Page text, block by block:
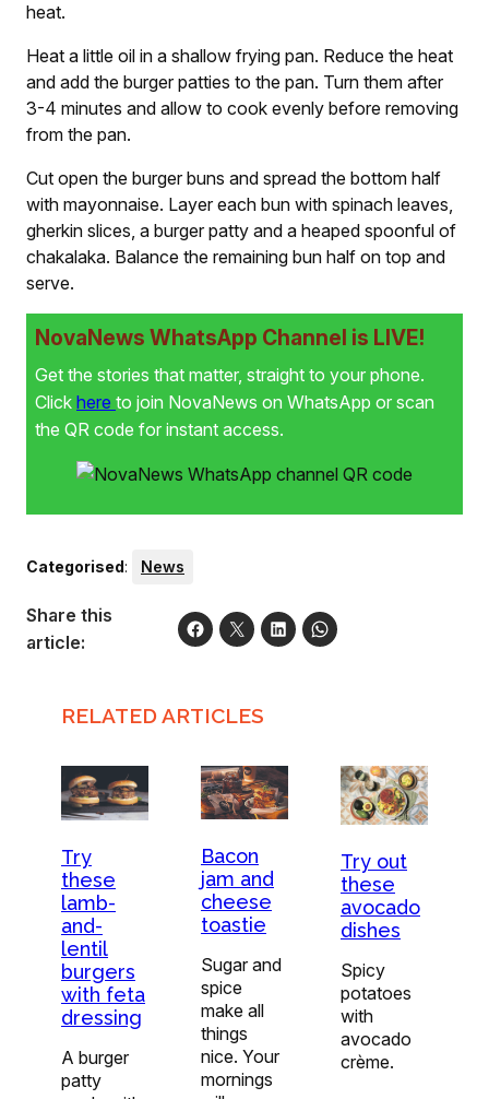
heat.
Heat a little oil in a shallow frying pan. Reduce the heat
and add the burger patties to the pan. Turn them after
3-4 minutes and allow to cook evenly before removing
from the pan.
Cut open the burger buns and spread the bottom half
with mayonnaise. Layer each bun with spinach leaves,
gherkin slices, a burger patty and a heaped spoonful of
chakalaka. Balance the remaining bun half on top and
serve.
NovaNews WhatsApp Channel is LIVE!
Get the stories that matter, straight to your phone.
Click here to join NovaNews on WhatsApp or scan
the QR code for instant access.
Categorised: News
Share this
article:
RELATED ARTICLES
Try
these
lamb-
and-
lentil
burgers
with feta
dressing
A burger
patty
Bacon
jam and
cheese
toastie
Sugar and
spice
make all
things
nice. Your
mornings
Try out
these
avocado
dishes
Spicy
potatoes
with
avocado
crème.